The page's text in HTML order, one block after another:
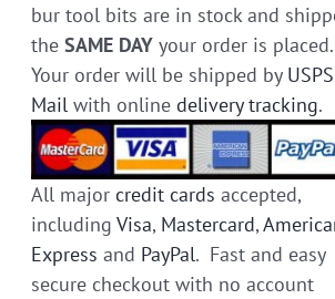
bur tool bits are in stock and
theSAME DAY your order is placed.
Your order will be shipped by USPS
Mail with onlinedelivery tracking.
All major credit cards accepted,
includingVisa, Mastercard,
Express and PayPal. Fast and easy
secure checkout with no account